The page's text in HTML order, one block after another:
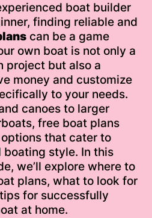
boat builder
finding reliable and
can be a game
own boat is not only a
project but also a
money and customize
to your needs.
canoes to larger
free boat plans
that cater to
style. In this
we’ll explore where to
plans, what to look for
for successfully
at home.